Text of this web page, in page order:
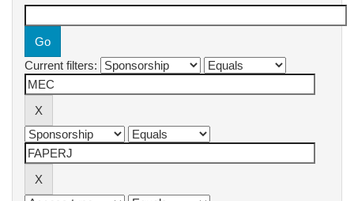
Current filters: